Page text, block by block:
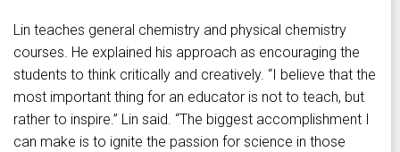
Lin teaches general chemistry and physical chemistry
courses. He explained his approach as encouraging the
students to think critically and creatively. “I believe that the
most important thing for an educator is not to teach, but
rather to inspire.” Lin said. “The biggest accomplishment I
can make is to ignite the passion for science in those